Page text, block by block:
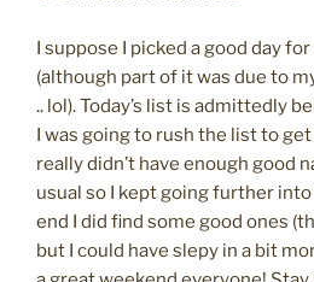
I suppose I picked a good day
(although part of it was due to
.. lol). Today’s list is admittedly
I was going to rush the list to
really didn’t have enough good
usual so I kept going further
end I did find some good ones
but I could have slepy in a bit